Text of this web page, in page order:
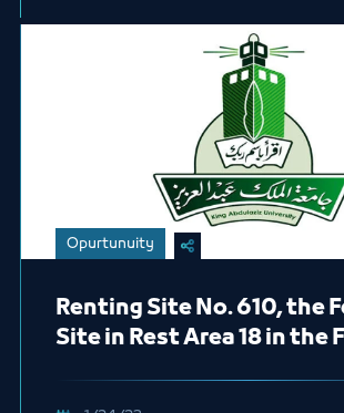
Opurtunuity
Renting Site No. 610, the
Site in Rest Area 18 in the